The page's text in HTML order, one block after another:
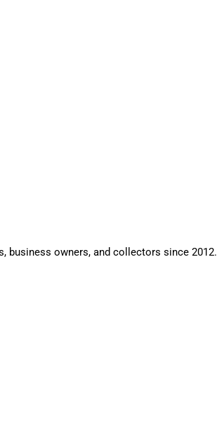
business owners, and collectors since 2012.